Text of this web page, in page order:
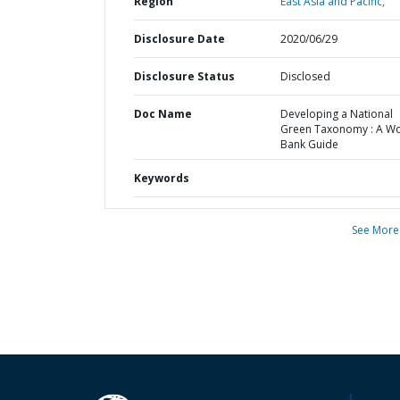
Disclosure Date 2020/06/29
Disclosure Status Disclosed
Doc Name
Developing a National
Green Taxonomy : A
Bank Guide
Keywords
See More